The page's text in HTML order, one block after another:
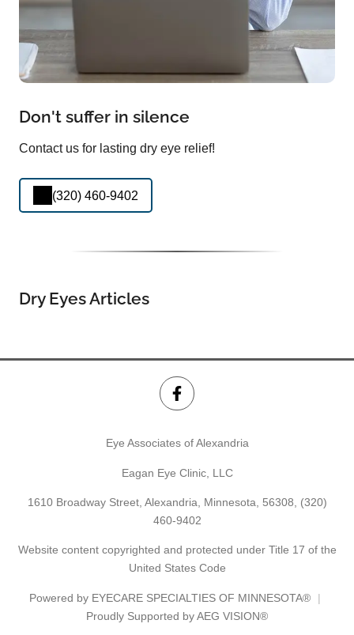
Don't suffer in silence
Contact us for lasting dry eye relief!
(320) 460-9402
Dry Eyes Articles
Eye Associates of Alexandria
Eagan Eye Clinic, LLC
1610 Broadway Street, Alexandria, Minnesota, 56308, (320)
460-9402
Website content copyrighted and protected under Title 17 of the
United States Code
Powered by EYECARE SPECIALTIES OF MINNESOTA®
Proudly Supported by AEG VISION®